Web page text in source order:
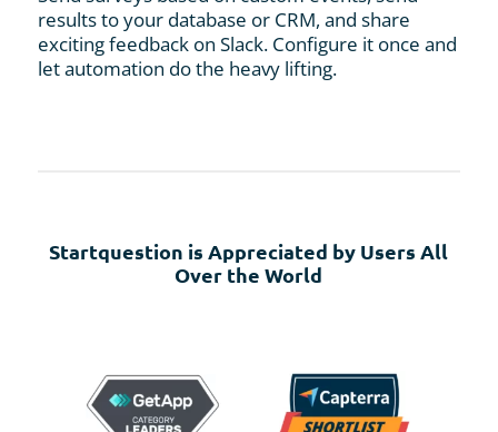
results to your database or CRM, and share
exciting feedback on Slack. Configure it once and
let automation do the heavy lifting.
Startquestion is Appreciated by Users All
Over the World